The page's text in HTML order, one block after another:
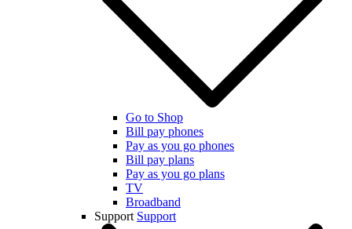
Go to Shop
Bill pay phones
Pay as you go phones
Bill pay plans
Pay as you go plans
TV
Broadband
Support Support